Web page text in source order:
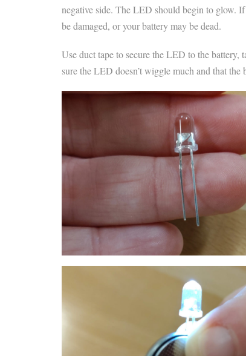
negative side. The LED should begin to glow.
be damaged, or your battery may be dead.
Use duct tape to secure the LED to the battery,
sure the LED doesn’t wiggle much and that